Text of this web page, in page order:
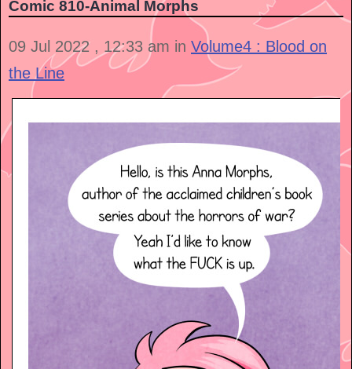
Comic 810-Animal Morphs
09 Jul 2022 , 12:33 am in Volume4 : Blood on
the Line